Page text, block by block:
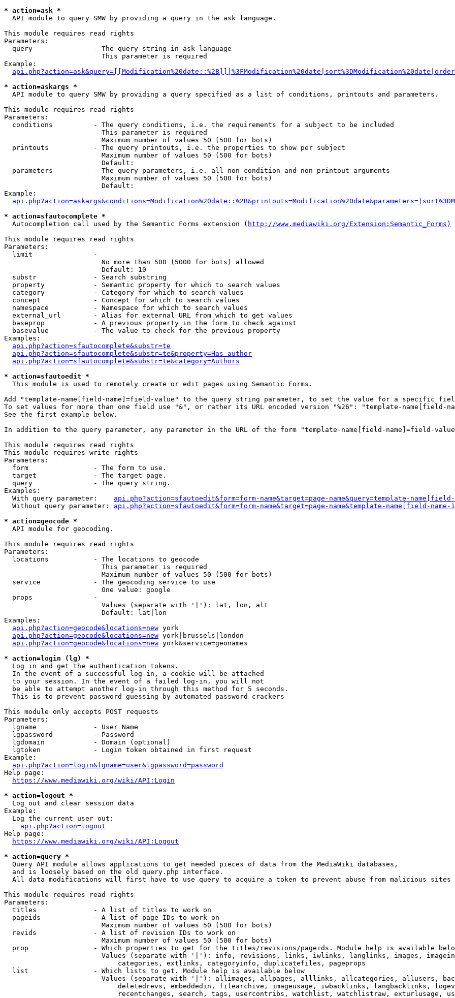
* action=ask *
  API module to query SMW by providing a query in the ask language.
This module requires read rights
Parameters:
  query               - The query string in ask-language
                        This parameter is required
Example:
* action=askargs *
  API module to query SMW by providing a query specified as a list of conditions, printouts and parameters.
This module requires read rights
Parameters:
  conditions          - The query conditions, i.e. the requirements for a subject to be included
                        This parameter is required
                        Maximum number of values 50 (500 for bots)
  printouts           - The query printouts, i.e. the properties to show per subject
                        Maximum number of values 50 (500 for bots)
                        Default:
  parameters          - The query parameters, i.e. all non-condition and non-printout arguments
                        Maximum number of values 50 (500 for bots)
                        Default:
Example:
* action=sfautocomplete *
  Autocompletion call used by the Semantic Forms extension (
http://www.mediawiki.org/Extension:Semantic_Forms)
This module requires read rights
Parameters:
  limit               -
                        No more than 500 (5000 for bots) allowed
                        Default: 10
  substr              - Search substring
  property            - Semantic property for which to search values
  category            - Category for which to search values
  concept             - Concept for which to search values
  namespace           - Namespace for which to search values
  external_url        - Alias for external URL from which to get values
  baseprop            - A previous property in the form to check against
  basevalue           - The value to check for the previous property
Examples:
api.php?action=sfautocomplete&substr=te
api.php?action=sfautocomplete&substr=te&property=Has_author
api.php?action=sfautocomplete&substr=te&category=Authors
* action=sfautoedit *
  This module is used to remotely create or edit pages using Semantic Forms.
Add "template-name[field-name]=field-value" to the query string parameter, to set the value for a specific
To set values for more than one field use "&", or rather its URL encoded version "%26": "template-name[field-
See the first example below.
In addition to the query parameter, any parameter in the URL of the form "template-name[field-name]=field-
This module requires read rights
This module requires write rights
Parameters:
  form                - The form to use.
  target              - The target page.
  query               - The query string.
Examples:
  With query parameter:
api.php?action=sfautoedit&form=form-name&target=page-name&query=template-
  Without query parameter:
api.php?action=sfautoedit&form=form-name&target=page-name&template-name[field-
* action=geocode *
  API module for geocoding.
This module requires read rights
Parameters:
  locations           - The locations to geocode
                        This parameter is required
                        Maximum number of values 50 (500 for bots)
  service             - The geocoding service to use
                        One value: google
  props               -
                        Values (separate with '|'): lat, lon, alt
                        Default: lat|lon
Examples:
api.php?action=geocode&locations=new york
api.php?action=geocode&locations=new york|brussels|london
api.php?action=geocode&locations=new york&service=geonames
* action=login (lg) *
  Log in and get the authentication tokens.
  In the event of a successful log-in, a cookie will be attached
  to your session. In the event of a failed log-in, you will not
  be able to attempt another log-in through this method for 5 seconds.
  This is to prevent password guessing by automated password crackers
This module only accepts POST requests
Parameters:
  lgname              - User Name
  lgpassword          - Password
  lgdomain            - Domain (optional)
  lgtoken             - Login token obtained in first request
Example:
api.php?action=login&lgname=user&lgpassword=password
Help page:
https://www.mediawiki.org/wiki/API:Login
* action=logout *
  Log out and clear session data
Example:
  Log the current user out:
api.php?action=logout
Help page:
https://www.mediawiki.org/wiki/API:Logout
* action=query *
  Query API module allows applications to get needed pieces of data from the MediaWiki databases,
  and is loosely based on the old query.php interface.
  All data modifications will first have to use query to acquire a token to prevent abuse from malicious sites
This module requires read rights
Parameters:
  titles              - A list of titles to work on
  pageids             - A list of page IDs to work on
                        Maximum number of values 50 (500 for bots)
  revids              - A list of revision IDs to work on
                        Maximum number of values 50 (500 for bots)
prop                - Which properties to get for the titles/revisions/pageids. Module help is available
Values (separate with '|'): info, revisions, links, iwlinks, langlinks, images,
                            categories, extlinks, categoryinfo, duplicatefiles, pageprops
  list                - Which lists to get. Module help is available below
Values (separate with '|'): allimages, allpages, alllinks, allcategories, allusers,
deletedrevs, embeddedin, filearchive, imageusage, iwbacklinks, langbacklinks,
recentchanges, search, tags, usercontribs, watchlist, watchlistraw, exturlusage,